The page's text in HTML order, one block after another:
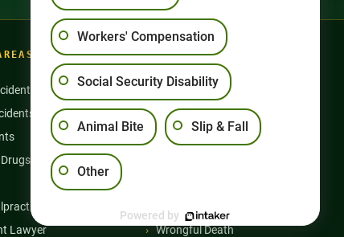
& Products
Lawyer
Motorcycle Accidents
Nursing Home Abuse
Semi Truck Accidents
Wrongful Death
Workers' Compensation
Social Security Disability
Animal Bite Slip & Fall
Other
Powered by